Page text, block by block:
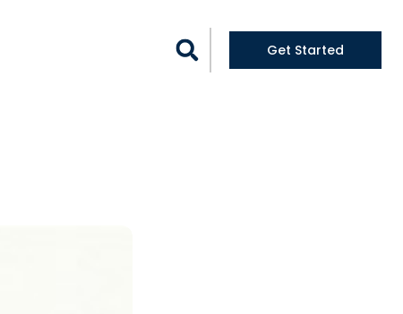
Get Started